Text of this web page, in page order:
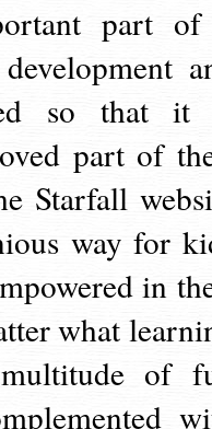
part
so that it
part of
Starfall
way for
in
what
of